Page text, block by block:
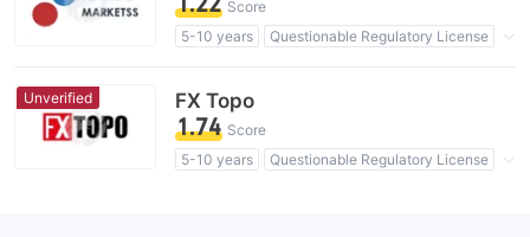
Score
5-10 years
Questionable Regulatory License
Clone Firm Australia
Unverified FX Topo
1.74 Score
5-10 years
Questionable Regulatory License